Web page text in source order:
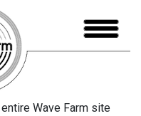
Wave Farm site